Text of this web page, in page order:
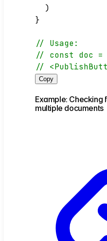
  )
}
// Usage:
// const doc =
//
Copy
Example: Checking
multiple documents